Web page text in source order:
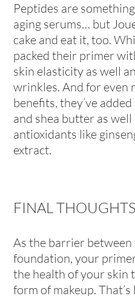
Peptides are
aging serums… but
cake and eat it, too.
packed their primer
skin elasticity as well
wrinkles. And for even
benefits, they’ve
and shea butter as
antioxidants like
extract.
FINAL THOUGHTS
As the barrier
foundation, your
the health of your skin
form of makeup.